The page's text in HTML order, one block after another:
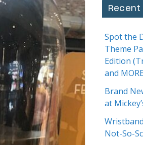
Recent
Spot the
Theme
Edition
and
Brand
at
Not-So-